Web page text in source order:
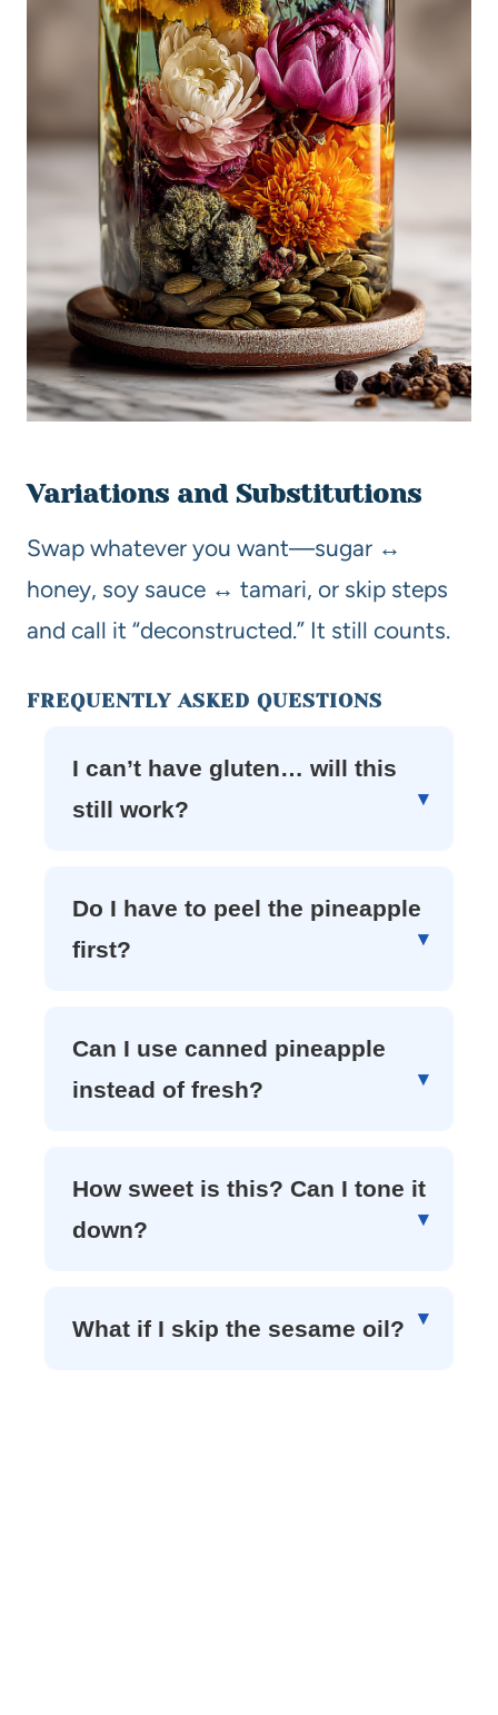
Variations and Substitutions
Swap whatever you want—sugar ↔
honey, soy sauce ↔ tamari, or skip steps
and call it “deconstructed.” It still counts.
FREQUENTLY ASKED QUESTIONS
I can’t have gluten… will this
still work?
Do I have to peel the pineapple
first?
Can I use canned pineapple
instead of fresh?
How sweet is this? Can I tone it
down?
What if I skip the sesame oil?